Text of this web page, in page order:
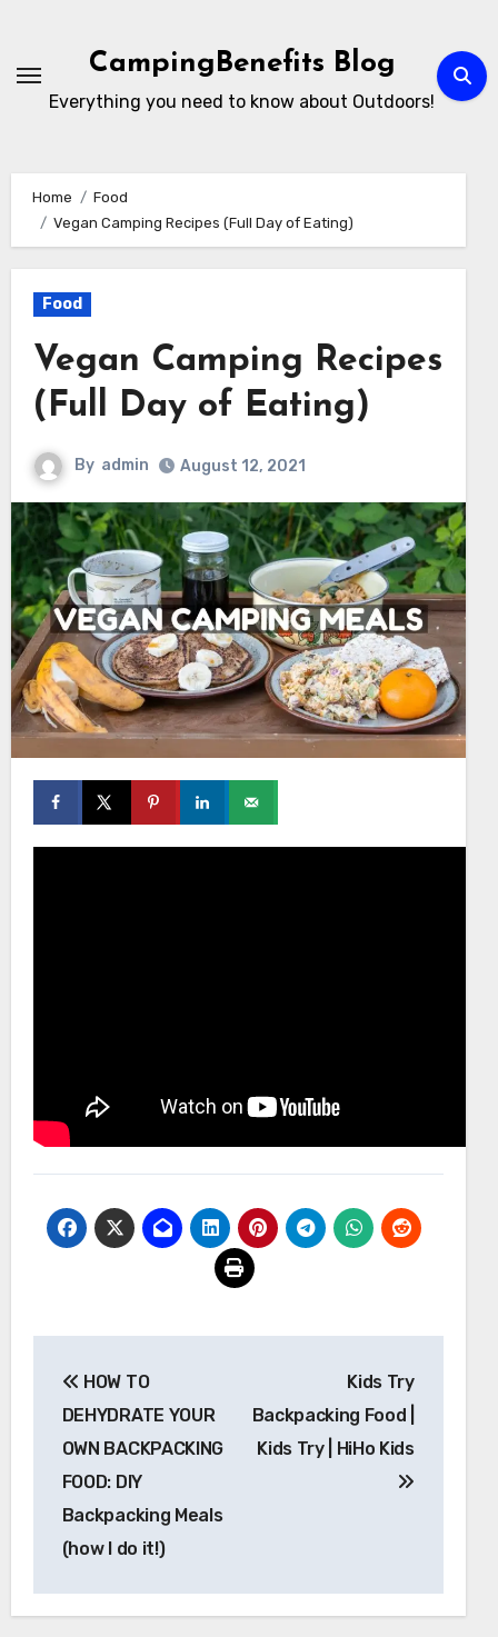
content
CampingBenefits Blog
Everything you need to know about Outdoors!
Home
Food
Vegan Camping Recipes ️(Full Day of Eating)
Food
Vegan Camping Recipes
️(Full Day of Eating)
By admin August 12, 2021
navigation
HOW TO
DEHYDRATE YOUR
OWN BACKPACKING
FOOD: DIY
Backpacking Meals
(how I do it!)
Kids Try
Backpacking Food |
Kids Try | HiHo Kids